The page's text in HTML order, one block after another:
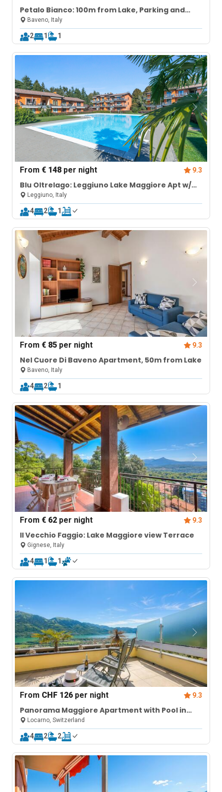
Petalo Bianco: 100m from Lake, Parking and
Balcony
Baveno, Italy
2 1 1
From€ 148 per night 9.3
Blu Oltrelago: Leggiuno Lake Maggiore Apt w/
Shared Pool & Garden
Leggiuno, Italy
4 2 1
From€ 85 per night 9.3
Nel Cuore Di Baveno Apartment, 50m from Lake
Baveno, Italy
4 2 1
From€ 62 per night 9.3
Il Vecchio Faggio: Lake Maggiore view Terrace
Gignese, Italy
4 1 1
From CHF 126 per night 9.3
Panorama Maggiore Apartment with Pool in
Locarno
Locarno, Switzerland
4 2 2